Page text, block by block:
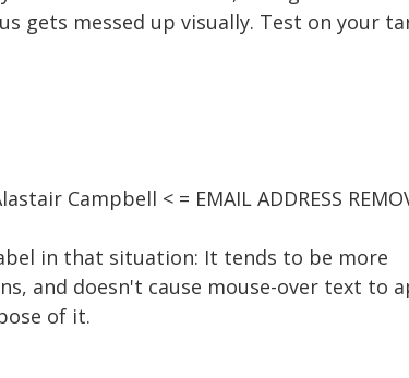
gets messed up visually. Test on your
Campbell < = EMAIL ADDRESS
in that situation: It tends to be more
and doesn't cause mouse-over text to
of it.